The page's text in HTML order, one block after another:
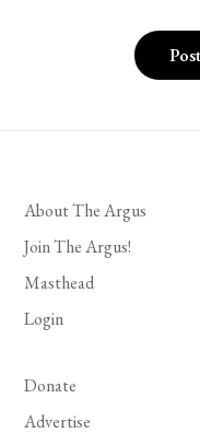
About The Argus
Join The Argus!
Masthead
Login
Donate
Advertise